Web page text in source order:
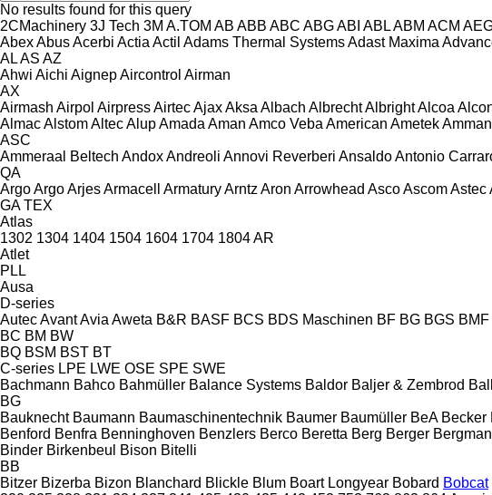
No results found for this query
2CMachinery 3J Tech 3M A.TOM AB ABB ABC ABGABI ABLABM ACM
AbexAbusAcerbi Actia Actil Adams Thermal SystemsAdast Maxima
ALAS AZ
Ahwi Aichi AignepAircontrol Airman
AX
Airmash Airpol AirpressAirtecAjaxAksa Albach AlbrechtAlbrightAlcoa
AlmacAlstomAltecAlupAmada Aman Amco Veba American Ametek
ASC
Ammeraal Beltech AndoxAndreoli Annovi Reverberi AnsaldoAntonio
QA
ArgoArgoArjesArmacell ArmaturyArntz Aron Arrowhead AscoAscomAstec
GA TEX
Atlas
1302 1304 1404 1504 1604 1704 1804AR
Atlet
PLL
Ausa
D-series
AutecAvantAvia Aweta B&R BASF BCS BDS Maschinen BF BG BGS BMF
BC BM BW
BQ BSM BST BT
C-series LPE LWE OSE SPE SWE
Bachmann Bahco Bahmüller Balance Systems Baldor Baljer & Zembrod
BG
Bauknecht Baumann Baumaschinentechnik Baumer Baumüller BeA Becker
Benford Benfra Benninghoven Benzlers Berco Beretta Berg Berger
Binder Birkenbeul Bison Bitelli
BB
Bitzer Bizerba Bizon Blanchard Blickle Blum Boart Longyear Bobard Bobcat